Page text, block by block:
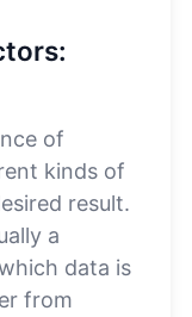
of
kinds of
result.
a
data is
from